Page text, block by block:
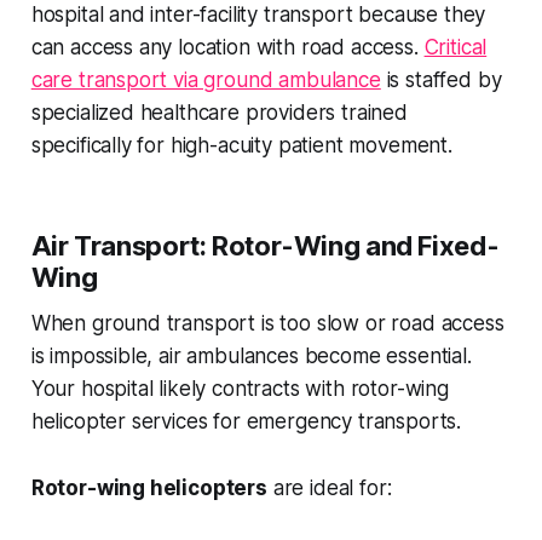
hospital and inter-facility transport because they
can access any location with road access. Critical
care transport via ground ambulance is staffed by
specialized healthcare providers trained
specifically for high-acuity patient movement.
Air Transport: Rotor-Wing and Fixed-
Wing
When ground transport is too slow or road access
is impossible, air ambulances become essential.
Your hospital likely contracts with rotor-wing
helicopter services for emergency transports.
Rotor-wing helicopters are ideal for: